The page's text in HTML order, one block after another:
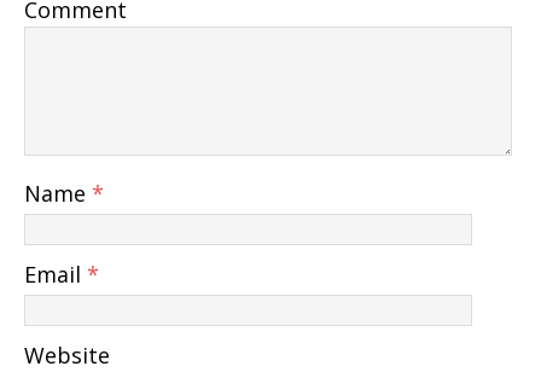
Comment
Name *
Email *
Website